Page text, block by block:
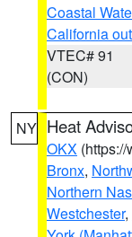
Coastal
California
VTEC# 91
(CON)
NY Heat
OKX
Bronx,
Northern
Westchester,